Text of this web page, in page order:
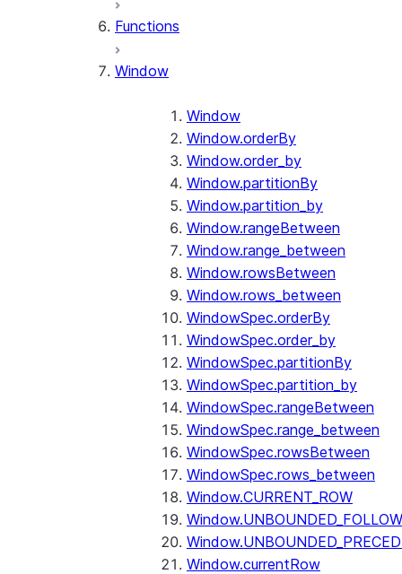
Functions
Window
Window
Window.orderBy
Window.order_by
Window.partitionBy
Window.partition_by
Window.rangeBetween
Window.range_between
Window.rowsBetween
Window.rows_between
WindowSpec.orderBy
WindowSpec.order_by
WindowSpec.partitionBy
WindowSpec.partition_by
WindowSpec.rangeBetween
WindowSpec.range_between
WindowSpec.rowsBetween
WindowSpec.rows_between
Window.CURRENT_ROW
Window.currentRow